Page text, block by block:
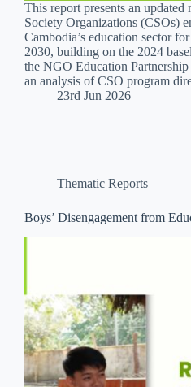
This report presents an
Society Organizations (CSOs)
Cambodia’s education sector
2030, building on the 2024
the NGO Education
an analysis of CSO program
23rd Jun 2026
Thematic Reports
Boys’ Disengagement from